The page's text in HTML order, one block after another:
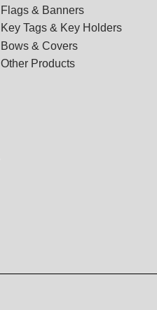
Flags & Banners
Key Tags & Key Holders
Bows & Covers
Other Products